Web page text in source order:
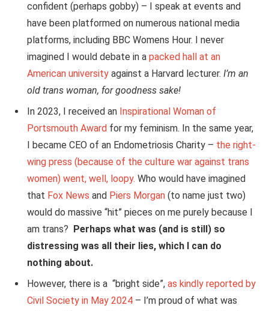
confident (perhaps gobby) – I speak at events and
have been platformed on numerous national media
platforms, including BBC Womens Hour. I never
imagined I would debate in a packed hall at an
American university against a Harvard lecturer. I’m an
old trans woman, for goodness sake!
In 2023, I received an Inspirational Woman of
Portsmouth Award for my feminism. In the same year,
I became CEO of an Endometriosis Charity – the right-
wing press (because of the culture war against trans
women) went, well, loopy. Who would have imagined
that Fox News and Piers Morgan (to name just two)
would do massive “hit” pieces on me purely because I
am trans?
Perhaps what was (and is still) so
distressing was all their lies, which I can do
nothing about.
However, there is a “bright side”, as kindly reported by
Civil Society in May 2024 – I’m proud of what was